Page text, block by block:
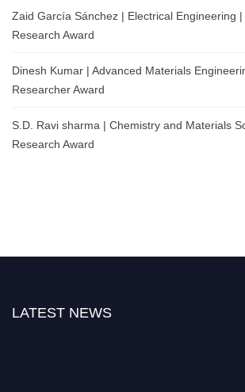
Zaid García Sánchez | Electrical Engineering
Research Award
Dinesh Kumar | Advanced Materials
Researcher Award
S.D. Ravi sharma | Chemistry and Materials
Research Award
LATEST NEWS